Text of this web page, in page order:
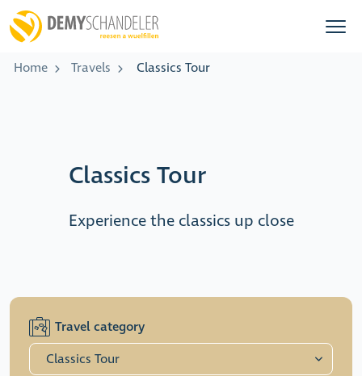
Home Travels Classics Tour
Classics Tour
Experience the classics up close
Travel category